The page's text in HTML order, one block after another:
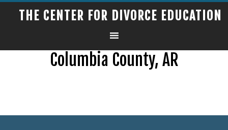
THE CENTER FOR DIVORCE EDUCATION
Columbia County, AR